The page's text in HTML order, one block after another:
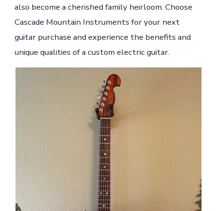
also become a cherished family heirloom. Choose
Cascade Mountain Instruments for your next
guitar purchase and experience the benefits and
unique qualities of a custom electric guitar.